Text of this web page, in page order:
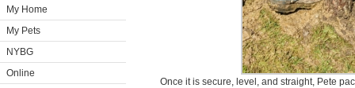
My Home
My Pets
NYBG
Online
Once it is secure, level, and straight, Pete